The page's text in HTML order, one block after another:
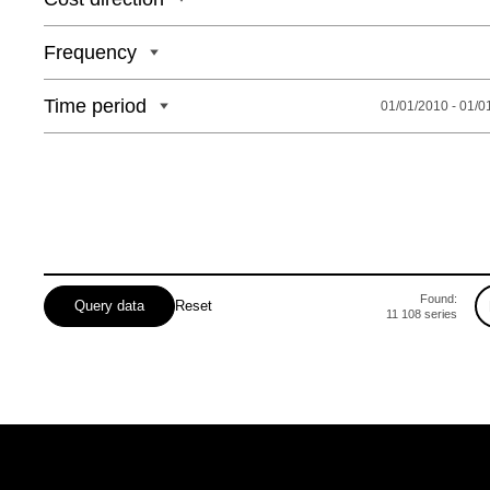
Odeska
Poltavska
Frequency
Time period 01/01/2010 - 01/
Query data Reset
Found:
11 108 series